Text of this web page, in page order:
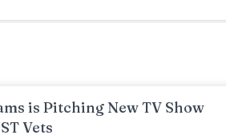
is Pitching New TV Show
Vets